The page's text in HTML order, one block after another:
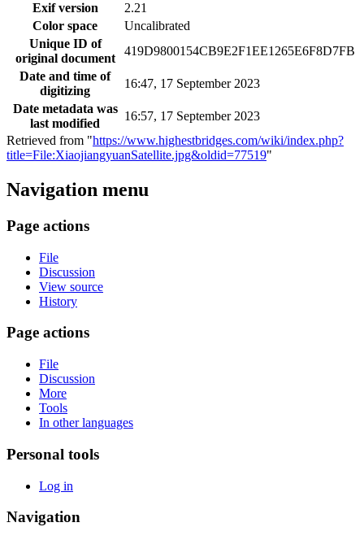
Exif version
2.21
Color space
Uncalibrated
Unique ID of
original document
419D9800154CB9E2F1EE1265E6F8D7FB
Date and time of
digitizing
16:47, 17 September 2023
Date metadata was
last modified
16:57, 17 September 2023
Retrieved from "https://www.highestbridges.com/wiki/index.php?
title=File:XiaojiangyuanSatellite.jpg&oldid=77519"
Navigation menu
Page actions
File
Discussion
View source
History
Page actions
File
Discussion
More
Tools
In other languages
Personal tools
Log in
Navigation